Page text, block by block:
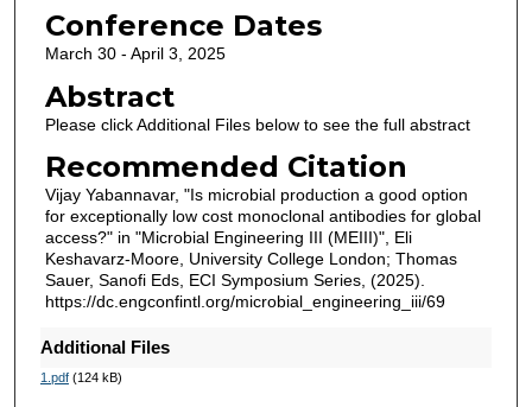
Conference Dates
March 30 - April 3, 2025
Abstract
Please click Additional Files below to see the full abstract
Recommended Citation
Vijay Yabannavar, "Is microbial production a good option
for exceptionally low cost monoclonal antibodies for global
access?" in "Microbial Engineering III (MEIII)", Eli
Keshavarz-Moore, University College London; Thomas
Sauer, Sanofi Eds, ECI Symposium Series, (2025).
https://dc.engconfintl.org/microbial_engineering_iii/69
Additional Files
1.pdf(124 kB)